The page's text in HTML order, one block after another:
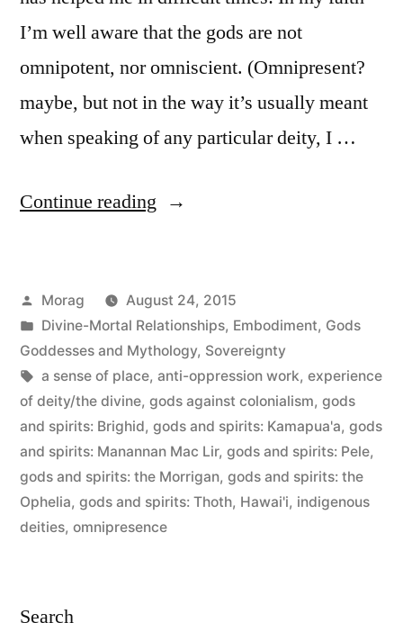
I’m well aware that the gods are not
omnipotent, nor omniscient. (Omnipresent?
maybe, but not in the way it’s usually meant
when speaking of any particular deity, I …
Continue reading “Places
gods
are
NOT”
Posted
by
Morag
August 24, 2015
Posted
in
Divine-Mortal Relationships, Embodiment, Gods
Goddesses and Mythology, Sovereignty
Tags:
a sense of place, anti-oppression work, experience
of deity/the divine, gods against colonialism, gods
and spirits: Brighid, gods and spirits: Kamapua'a, gods
and spirits: Manannan Mac Lir, gods and spirits: Pele,
gods and spirits: the Morrigan, gods and spirits: the
Ophelia, gods and spirits: Thoth, Hawai'i, indigenous
deities, omnipresence
Search